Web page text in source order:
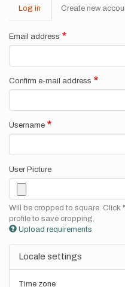
Primary
tabs
Log in Create new
Email address
Confirm e-mail address
Username
User Picture
Will be cropped to square. Click
profile to save cropping.
Upload requirements
Locale settings
Time zone